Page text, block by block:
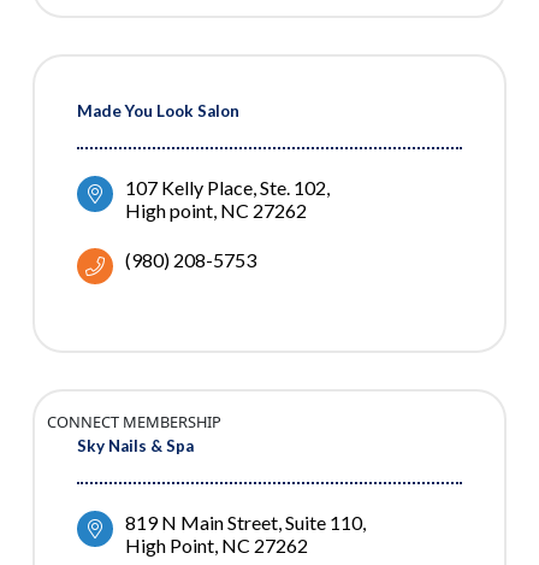
Made You Look Salon
107 Kelly Place Ste. 102
High point NC 27262
(980) 208-5753
Sky Nails & Spa
CONNECT MEMBERSHIP
819 N Main Street, Suite 110
High Point NC 27262